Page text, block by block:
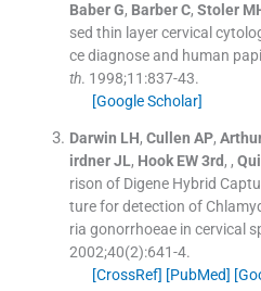
Baber G, Barber C, Stoler
sed thin layer cervical
ce diagnose and human
th. 1998;11 :837-43.
[Google Scholar]
Darwin LH, Cullen AP,
irdner JL, Hook EW 3rd, ,
rison of Digene Hybrid
ture for detection of
ria gonorrhoeae in cervical
2002;40(2):641-4.
[CrossRef] [PubMed]